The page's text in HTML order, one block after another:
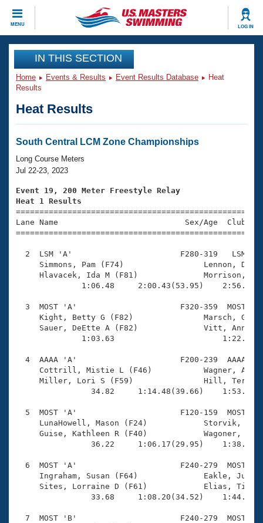
MENU LOG IN
CLOSE
Training
Workout Library
Articles And Videos
Swimming 101
Training Plans
Swimming Guides
Video Stroke Analysis
Club Finder
Workout Tracking
SWIMMER Magazine
Events
Virtual And Fitness Events
2026 Summer Nationals
National Championships
Results And Rankings
Records
Eligibility Policy
Club Finder
Workout Library
About Us
What Is Masters Swimming?
USMS Community
Logo Merchandise
Membership Benefits
Open Water Central
Club Central
Coach Central
Volunteer Central
Adult Learn-To-Swim Central
Join
IN THIS SECTION
Home Events & Results Event Results Database
Heat
Results
Heat Results
South Central LCM Zone Championships
Long Course Meters
Jul 22-23, 2023
Event 19, 200 Meter Freestyle Relay
Heat 1 Results
Lane Name                           Sex/Age
2  LSM 'A'                       F280-319   LSM
Simmons, Pam (F74)
Hlavacek, Ida M (F81)
1:06.48     2:00.43(53.95)
3  MOST 'A'                      F320-359  MOST
Kight, Betty G (F82)
Sauer, DeEtte A (F82)
1:03.63
4  AAAA 'A'                      F200-239  AAAA
Cottrill, Mistie L (F46)
Miller, Lori S (F59)
34.82     1:14.48(39.66)
5  MOST 'A'                      F120-159  MOST
LunaHowell, Mason (F24)
Guise, Kathleen R (F40)
36.22     1:06.17(29.95)
6  MOST 'A'                      F240-279  MOST
Ingraham, Susan (F64)
Sites, Lorraine D (F61)
33.68     1:08.20(34.52)
7  MOST 'B'                      F240-279  MOST